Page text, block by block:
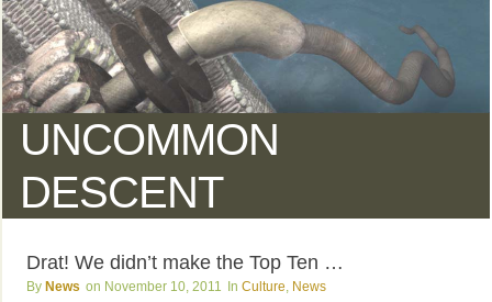
UNCOMMON
DESCENT
Drat! We didn’t make the Top Ten …
News November 10, 2011 Culture News